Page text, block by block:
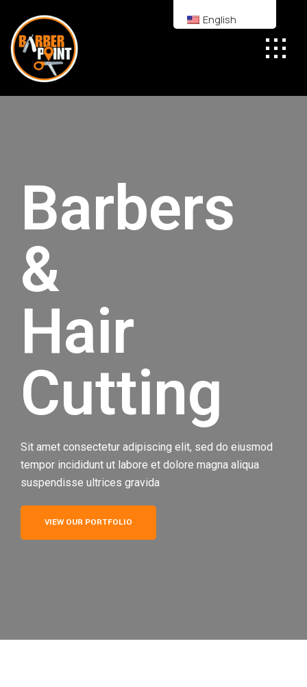
Barbers
&
Hair
Cutting
Sit amet consectetur adipiscing elit, sed do eiusmod
tempor incididunt ut labore et dolore magna aliqua
suspendisse ultrices gravida
VIEW OUR PORTFOLIO
English